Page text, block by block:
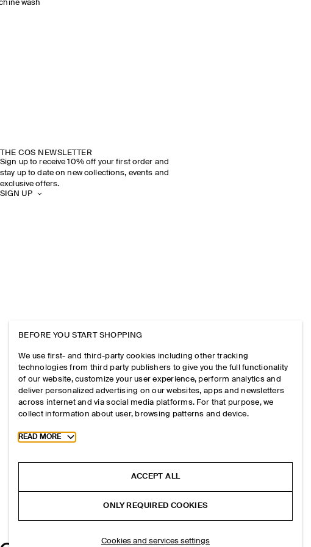
wash
THE COS NEWSLETTER
Sign up to receive 10% off your first order and
stay up to date on new collections, events and
exclusive offers.
SIGN UP
BEFORE YOU START SHOPPING
We use first- and third-party cookies including other tracking
technologies from third party publishers to give you the full functionality
of our website, customize your user experience, perform analytics and
deliver personalized advertising on our websites, apps and newsletters
across internet and via social media platforms. For that purpose, we
collect information about user, browsing patterns and device.
Toggle more cookie information
READ MORE
ACCEPT ALL
ONLY REQUIRED COOKIES
Cookies and services settings